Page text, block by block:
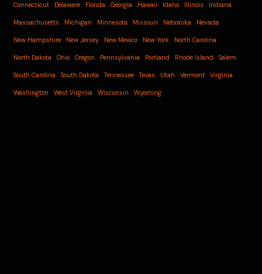
Connecticut Delaware Florida Georgia Hawaii Idaho Illinois Indiana
Massachusetts Michigan Minnesota Missouri Nebraska Nevada
New Hampshire New Jersey New Mexico New York North Carolina
North Dakota Ohio Oregon Pennsylvania Portland Rhode Island Salem
South Carolina South Dakota Tennessee Texas Utah Vermont Virginia
Washington West Virginia Wisconsin Wyoming